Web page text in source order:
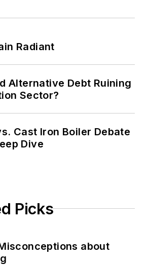
Radiant
Alternative Debt Ruining
Sector?
Cast Iron Boiler Debate
Dive
Picks
about